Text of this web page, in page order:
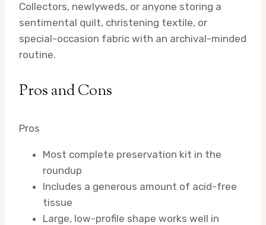
Collectors, newlyweds, or anyone storing a
sentimental quilt, christening textile, or
special-occasion fabric with an archival-minded
routine.
Pros and Cons
Pros
Most complete preservation kit in the
roundup
Includes a generous amount of acid-free
tissue
Large, low-profile shape works well in